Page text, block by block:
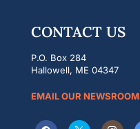
CONTACT US
P.O. Box 284
Hallowell, ME 04347
EMAIL OUR NEWSROOM